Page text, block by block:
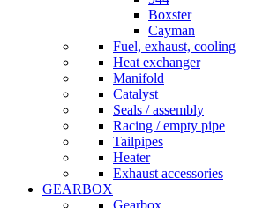
Boxster
Cayman
Fuel, exhaust, cooling
Heat exchanger
Manifold
Catalyst
Seals / assembly
Racing / empty pipe
Tailpipes
Heater
Exhaust accessories
GEARBOX
Gearbox